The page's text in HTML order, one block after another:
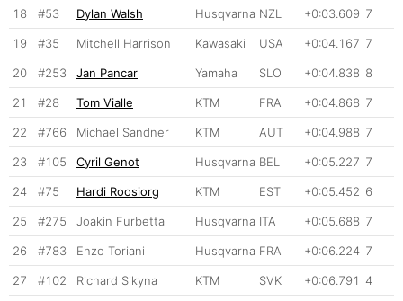
18 #53 Dylan Walsh Husqvarna NZL +0:03.609 7
19 #35 Mitchell Harrison Kawasaki USA +0:04.167 7
20 #253 Jan Pancar Yamaha SLO +0:04.838 8
21 #28 Tom Vialle KTM FRA +0:04.868 7
22 #766 Michael Sandner KTM AUT +0:04.988 7
23 #105 Cyril Genot Husqvarna BEL +0:05.227 7
24 #75 Hardi Roosiorg KTM EST +0:05.452 6
25 #275 Joakin Furbetta Husqvarna ITA +0:05.688 7
26 #783 Enzo Toriani Husqvarna FRA +0:06.224 7
27 #102 Richard Sikyna KTM SVK +0:06.791 4